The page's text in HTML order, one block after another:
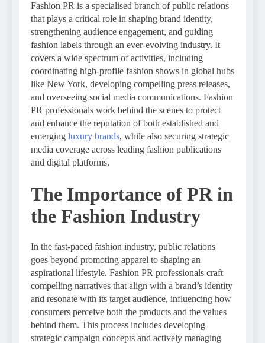
Fashion PR is a specialised branch of public relations
that plays a critical role in shaping brand identity,
strengthening audience engagement, and guiding
fashion labels through an ever-evolving industry. It
covers a wide spectrum of activities, including
coordinating high-profile fashion shows in global hubs
like New York, developing compelling press releases,
and overseeing social media communications. Fashion
PR professionals work behind the scenes to protect
and enhance the reputation of both established and
emerging luxury brands, while also securing strategic
media coverage across leading fashion publications
and digital platforms.
The Importance of PR in
the Fashion Industry
In the fast-paced fashion industry, public relations
goes beyond promoting apparel to shaping an
aspirational lifestyle. Fashion PR professionals craft
compelling narratives that align with a brand’s identity
and resonate with its target audience, influencing how
consumers perceive both the products and the values
behind them. This process includes developing
strategic campaign concepts and actively managing